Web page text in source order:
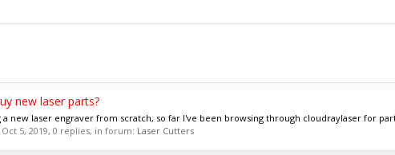
new laser parts?
a new laser engraver from scratch, so far I've been browsing through cloudraylaser for
Oct 5, 2019, 0 replies, in forum: Laser Cutters